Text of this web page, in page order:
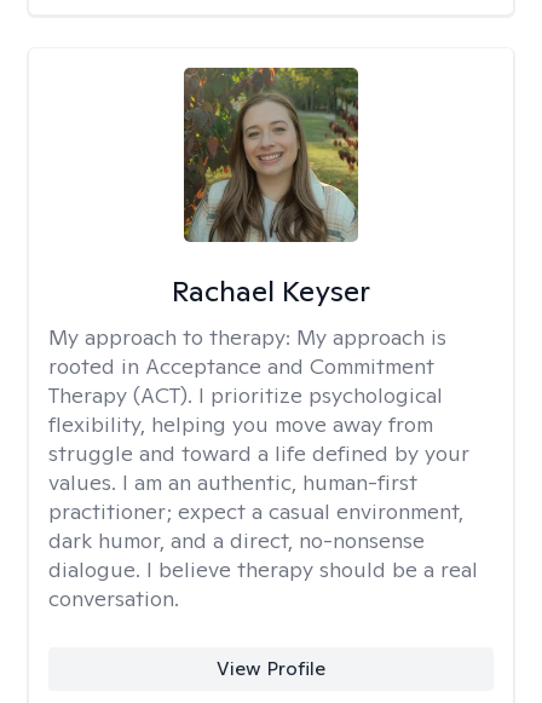
Rachael Keyser
My approach to therapy: My approach is
rooted in Acceptance and Commitment
Therapy (ACT). I prioritize psychological
flexibility, helping you move away from
struggle and toward a life defined by your
values. I am an authentic, human-first
practitioner; expect a casual environment,
dark humor, and a direct, no-nonsense
dialogue. I believe therapy should be a real
conversation.
View Profile